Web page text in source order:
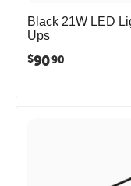
Black 21W LED
Ups
$9090